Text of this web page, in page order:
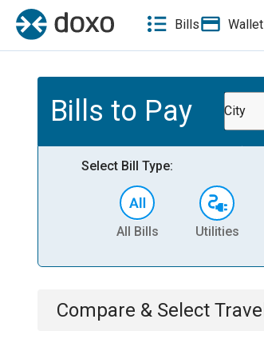
Bills Wallet
Bills to Pay City
Select Bill Type:
All Bills Utilities
Compare & Select Travel